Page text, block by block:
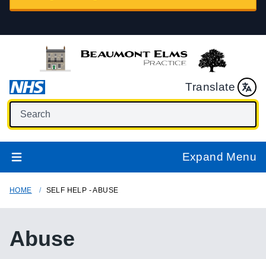
Translate
Expand Menu
HOME SELF HELP - ABUSE
Abuse